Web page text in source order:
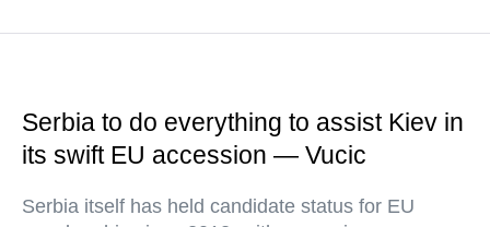
Serbia to do everything to assist Kiev in
its swift EU accession — Vucic
Serbia itself has held candidate status for EU